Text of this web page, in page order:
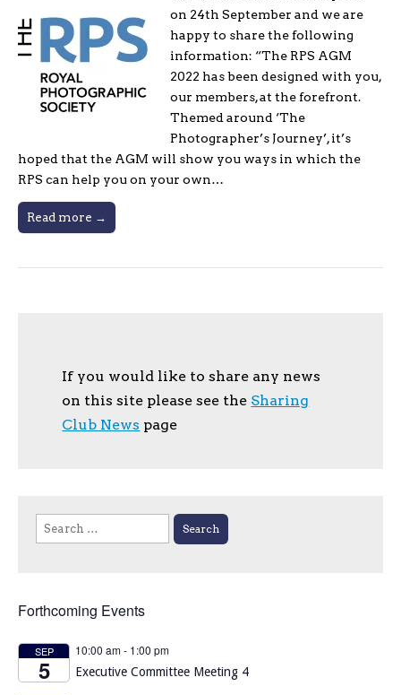
on 24th September and we are
happy to share the following
information: “The RPS AGM
2022 has been designed with you,
our members, at the forefront.
Themed around ‘The
Photographer’s Journey’, it’s
hoped that the AGM will show you ways in which the
RPS can help you on your own…
Read more →
If you would like to share any news
on this site please see the Sharing
Club News page
Search
for:
Forthcoming Events
SEP
5
10:00 am- 1:00 pm
Executive Committee Meeting 4